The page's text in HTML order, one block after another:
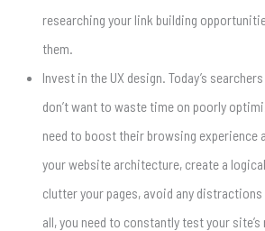
researching your link building
them.
Invest in the UX design. Today’s
don’t want to waste time on poorly
need to boost their browsing experience
your website architecture, create a
clutter your pages, avoid any distractions
all, you need to constantly test your